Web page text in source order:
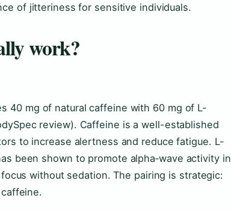
of jitteriness for sensitive individuals.
work?
40 mg of natural caffeine with 60 mg of L-
review). Caffeine is a well-established
to increase alertness and reduce fatigue. L-
been shown to promote alpha‑wave activity in
without sedation. The pairing is strategic: